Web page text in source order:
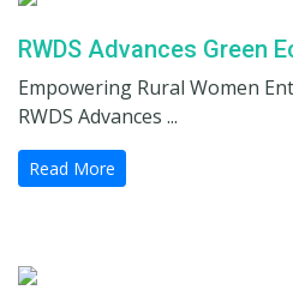
RWDS Advances Green
Empowering Rural Women
RWDS Advances ...
Read More